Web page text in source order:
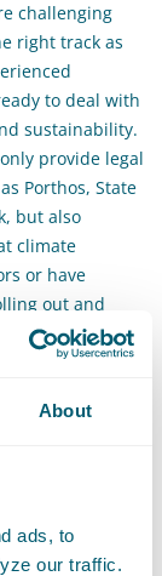
About
ads, to
our traffic.
challenging
right track as
to deal with
sustainability.
provide legal
Porthos, State
but also
climate
or have
out and
and in the
dyke
in their
the
in mind.